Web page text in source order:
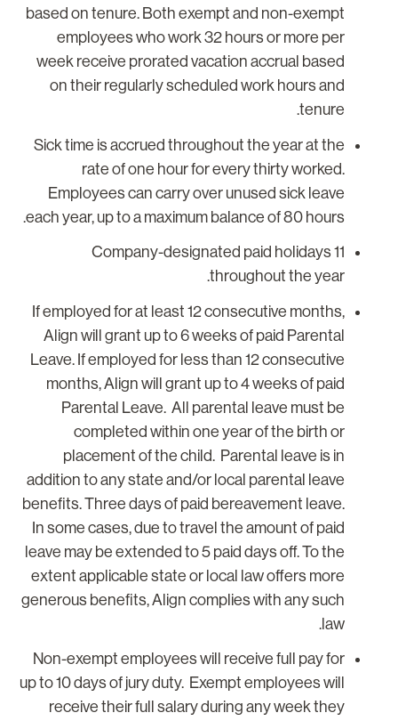
based on tenure. Both exempt and non-exempt
employees who work 32 hours or more per
week receive prorated vacation accrual based
on their regularly scheduled work hours and
tenure.
Sick time is accrued throughout the year at the
rate of one hour for every thirty worked.
Employees can carry over unused sick leave
each year, up to a maximum balance of 80 hours.
11 Company-designated paid holidays
throughout the year.
If employed for at least 12 consecutive months,
Align will grant up to 6 weeks of paid Parental
Leave. If employed for less than 12 consecutive
months, Align will grant up to 4 weeks of paid
Parental Leave. All parental leave must be
completed within one year of the birth or
placement of the child. Parental leave is in
addition to any state and/or local parental leave
benefits. Three days of paid bereavement leave.
In some cases, due to travel the amount of paid
leave may be extended to 5 paid days off. To the
extent applicable state or local law offers more
generous benefits, Align complies with any such
law.
Non-exempt employees will receive full pay for
up to 10 days of jury duty. Exempt employees will
receive their full salary during any week they